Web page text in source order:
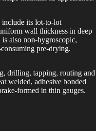
its lot-to-lot
wall thickness in deep
also non-hygroscopic,
pre-drying.
drilling, tapping, routing and
welded, adhesive bonded
formed in thin gauges.